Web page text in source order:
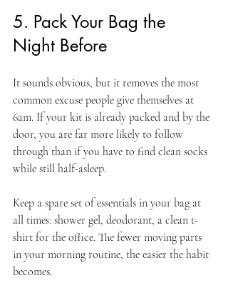
5. Pack Your Bag the
Night Before
It sounds obvious, but it removes the most
common excuse people give themselves at
6am. If your kit is already packed and by the
door, you are far more likely to follow
through than if you have to find clean socks
while still half-asleep.
Keep a spare set of essentials in your bag at
all times: shower gel, deodorant, a clean t-
shirt for the office. The fewer moving parts
in your morning routine, the easier the habit
becomes.